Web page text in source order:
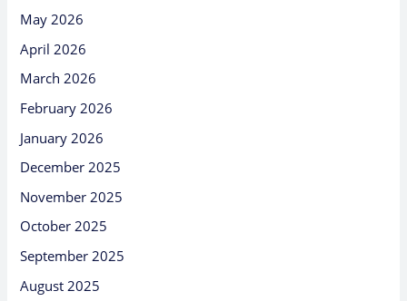
May 2026
April 2026
March 2026
February 2026
January 2026
December 2025
November 2025
October 2025
September 2025
August 2025